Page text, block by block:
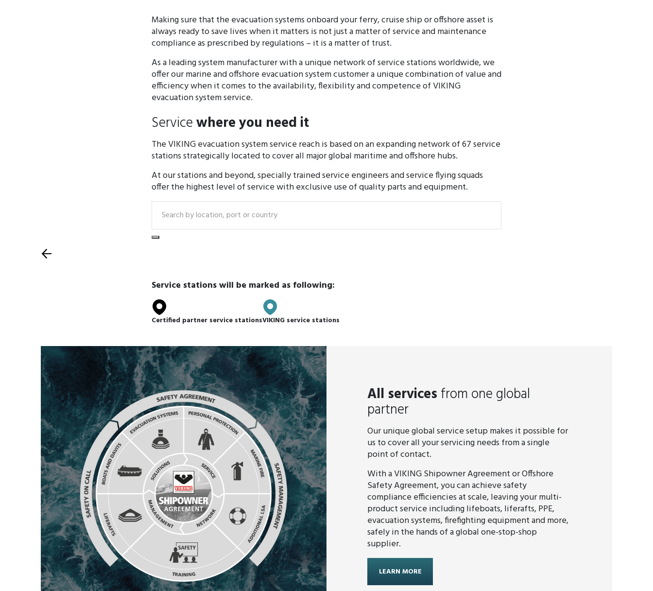
Making sure that the evacuation systems onboard your ferry, cruise ship or offshore asset is
always ready to save lives when it matters is not just a matter of service and maintenance
compliance as prescribed by regulations – it is a matter of trust.
As a leading system manufacturer with a unique network of service stations worldwide, we
offer our marine and offshore evacuation system customer a unique combination of value and
efficiency when it comes to the availability, flexibility and competence of VIKING
evacuation system service.
Servicewhere you need it
The VIKING evacuation system service reach is based on an expanding network of 67 service
stations strategically located to cover all major global maritime and offshore hubs.
At our stations and beyond, specially trained service engineers and service flying squads
offer the highest level of service with exclusive use of quality parts and equipment.
Back
Service stations will be marked as following:
Certified partner service stationsVIKING service stations
All services from one global
partner
Our unique global service setup makes it possible for
us to cover all your servicing needs from a single
point of contact.
With a VIKING Shipowner Agreement or Offshore
Safety Agreement, you can achieve safety
compliance efficiencies at scale, leaving your multi-
product service including lifeboats, liferafts, PPE,
evacuation systems, firefighting equipment and more,
safely in the hands of a global one-stop-shop
supplier.
LEARN MORE